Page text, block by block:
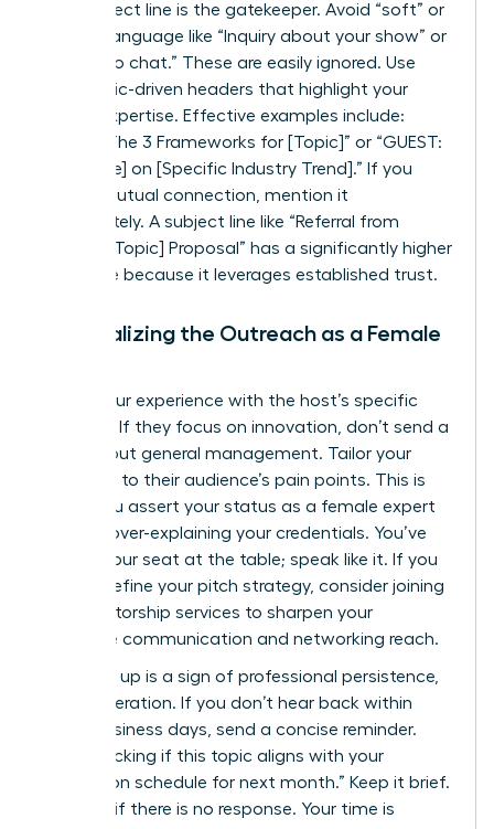
Your subject line is the gatekeeper. Avoid “soft” or
passive language like “Inquiry about your show” or
“I’d love to chat.” These are easily ignored. Use
bold, topic-driven headers that highlight your
unique expertise. Effective examples include:
“PITCH: The 3 Frameworks for [Topic]” or “GUEST:
[Your Title] on [Specific Industry Trend].” If you
have a mutual connection, mention it
immediately. A subject line like “Referral from
[Name]: [Topic] Proposal” has a significantly higher
open rate because it leverages established trust.
Personalizing the Outreach as a Female
Bridge your experience with the host’s specific
interests. If they focus on innovation, don’t send a
pitch about general management. Tailor your
message to their audience’s pain points. This is
where you assert your status as a female expert
without over-explaining your credentials. You’ve
earned your seat at the table; speak like it. If you
need to refine your pitch strategy, consider joining
elite mentorship services to sharpen your
executive communication and networking reach.
Following up is a sign of professional persistence,
not desperation. If you don’t hear back within
seven business days, send a concise reminder.
“Just checking if this topic aligns with your
production schedule for next month.” Keep it brief.
Move on if there is no response. Your time is